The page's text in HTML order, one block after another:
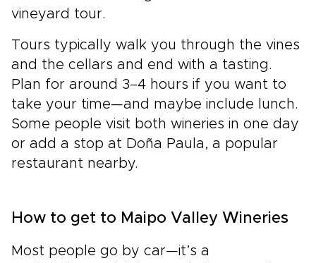
vineyard tour.
Tours typically walk you through the vines
and the cellars and end with a tasting.
Plan for around 3–4 hours if you want to
take your time—and maybe include lunch.
Some people visit both wineries in one day
or add a stop at Doña Paula, a popular
restaurant nearby.
How to get to Maipo Valley Wineries
Most people go by car—it’s a